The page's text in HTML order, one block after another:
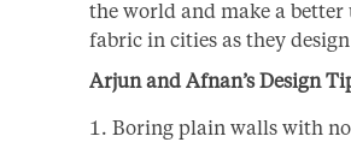
the world and make a better
fabric in cities as they
Arjun and Afnan’s Design
Boring plain walls with